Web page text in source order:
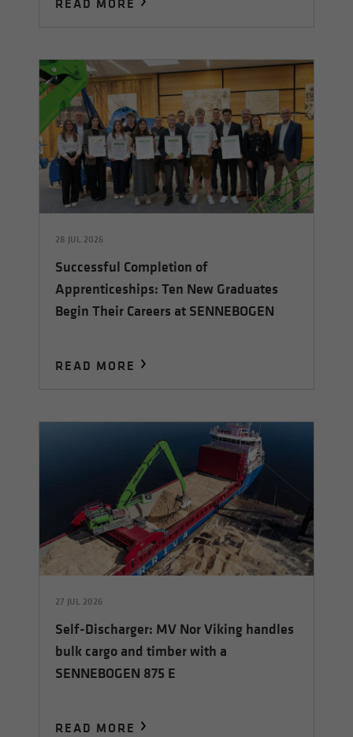
28 JUL 2026
Successful Completion of
Apprenticeships: Ten New Graduates
Begin Their Careers at SENNEBOGEN
READ MORE
27 JUL 2026
Self-Discharger: MV Nor Viking handles
bulk cargo and timber with a
SENNEBOGEN 875 E
READ MORE